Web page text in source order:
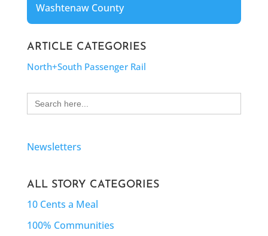
Washtenaw County
ARTICLE CATEGORIES
North+South Passenger Rail
Search
for:
Newsletters
ALL STORY CATEGORIES
10 Cents a Meal
100% Communities